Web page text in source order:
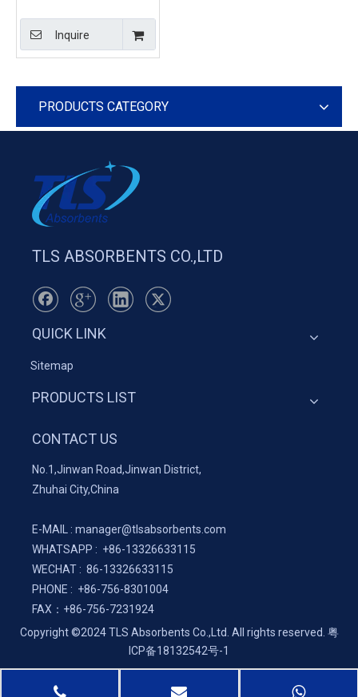
Chemical Spills Emergency
Cleanup
Inquire
PRODUCTS CATEGORY
TLS ABSORBENTS CO.,LTD
QUICK LINK
Sitemap
PRODUCTS LIST
CONTACT US
No.1,Jinwan Road,Jinwan District,
Zhuhai City,China
E-MAIL : manager@tlsabsorbents.com
WHATSAPP : +86-13326633115
WECHAT : 86-13326633115
PHONE : +86-756-8301004
FAX： +86-756-7231924
Copyright ©2024 TLS Absorbents Co.,Ltd. All rights reserved. 粤
ICP备18132542号-1